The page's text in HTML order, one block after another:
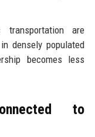
are
densely populated
becomes less
to